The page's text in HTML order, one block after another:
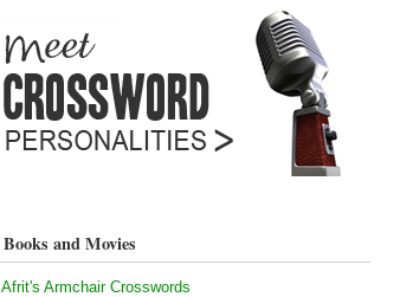
Books and Movies
Afrit's Armchair Crosswords